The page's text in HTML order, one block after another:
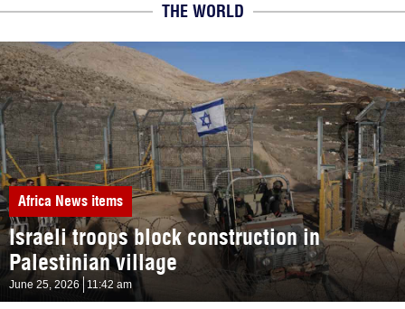
THE WORLD
Africa News items
Israeli troops block construction in
Palestinian village
June 25, 2026 11:42 am